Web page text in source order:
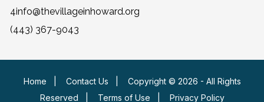
4info@thevillageinhoward.org
(443) 367-9043
Home Contact Us
Copyright © 2026 - All Rights
Reserved
Terms of Use Privacy Policy